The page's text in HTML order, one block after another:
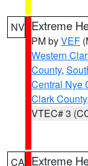
NV Extreme
PM byVEF
Western
County,
Central Nye
Clark County
VTEC# 3
CA Extreme